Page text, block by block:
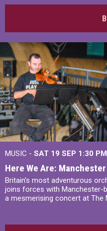
MUSIC - SAT 19 SEP 1:30 PM
Here We Are:
Britain’s most adventurous
joins forces with Manchester-
a mesmerising concert at The